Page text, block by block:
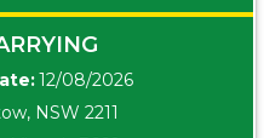
12/08/2026
NSW 2211